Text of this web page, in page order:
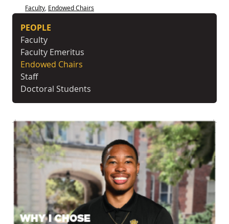
Faculty Endowed Chairs
PEOPLE
Faculty
Faculty Emeritus
Endowed Chairs
Staff
Doctoral Students